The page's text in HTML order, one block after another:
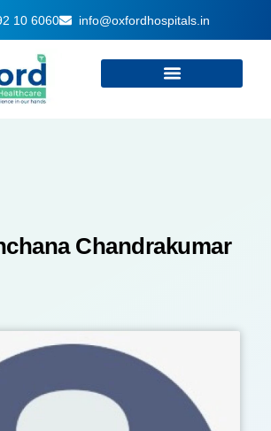
10 6060 info@oxfordhospitals.in
Chandrakumar